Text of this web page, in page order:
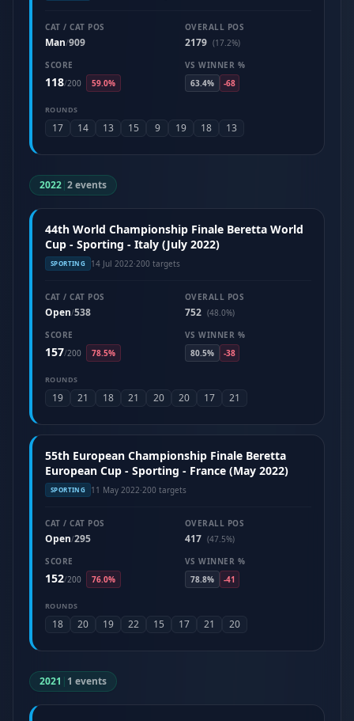
CAT / CAT POS
Man/909
OVERALL POS
2179 (17.2%)
SCORE
118/200 59.0%
VS WINNER %
63.4%
-68
ROUNDS
17 14 13 15 9 19 18 13
2022|2 events
44th World Championship Finale Beretta World
Cup - Sporting - Italy (July 2022)
SPORTING 14 Jul 2022·200 targets
CAT / CAT POS
Open/538
OVERALL POS
752 (48.0%)
SCORE
157/200 78.5%
VS WINNER %
80.5%
-38
ROUNDS
19 21 18 21 20 20 17 21
55th European Championship Finale Beretta
European Cup - Sporting - France (May 2022)
SPORTING 11 May 2022·200 targets
CAT / CAT POS
Open/295
OVERALL POS
417 (47.5%)
SCORE
152/200 76.0%
VS WINNER %
78.8%
-41
ROUNDS
18 20 19 22 15 17 21 20
2021 | 1 events